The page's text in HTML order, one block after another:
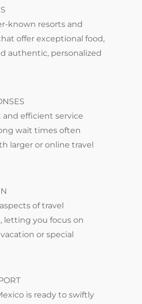
known resorts and
offer exceptional food,
authentic, personalized
efficient service
wait times often
larger or online travel
of travel
letting you focus on
or special
is ready to swiftly